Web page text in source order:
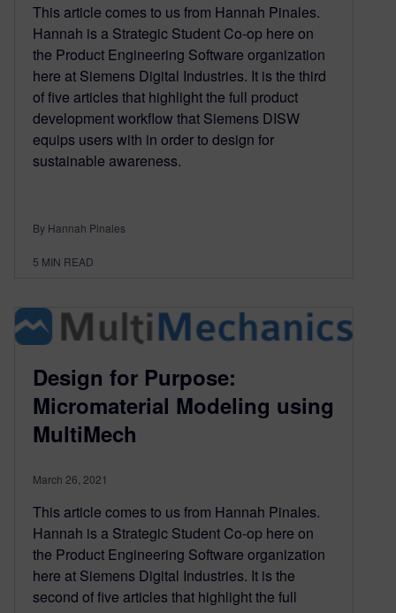
This article comes to us from Hannah Pinales.
Hannah is a Strategic Student Co-op here on
the Product Engineering Software organization
here at Siemens Digital Industries. It is the third
of five articles that highlight the full product
development workflow that Siemens DISW
equips users with in order to design for
sustainable awareness.
By Hannah Pinales
5 MIN READ
Design for Purpose:
Micromaterial Modeling using
MultiMech
March 26, 2021
This article comes to us from Hannah Pinales.
Hannah is a Strategic Student Co-op here on
the Product Engineering Software organization
here at Siemens Digital Industries. It is the
second of five articles that highlight the full